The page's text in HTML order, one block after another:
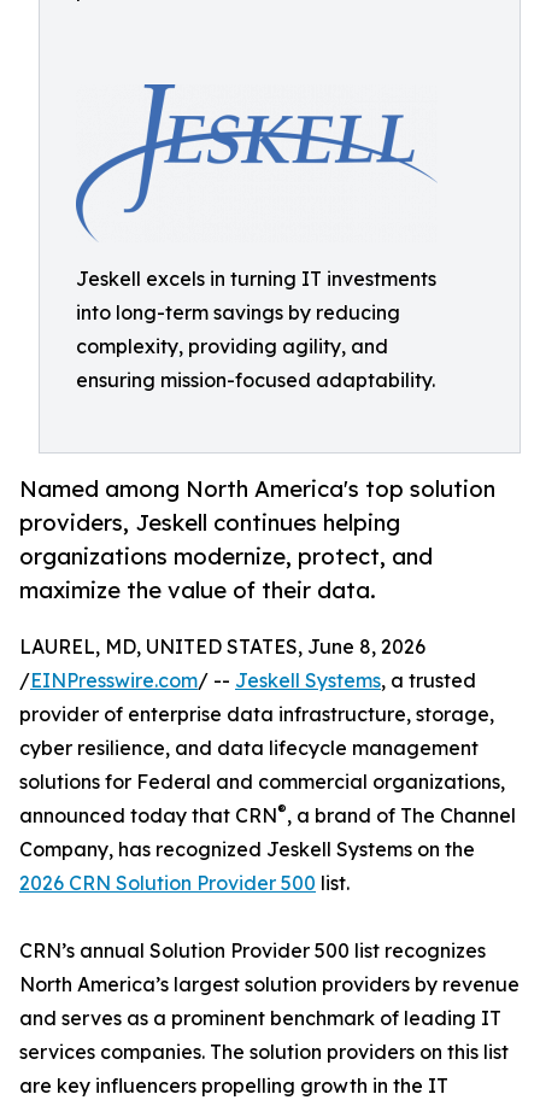
Jeskell excels in turning IT investments
into long-term savings by reducing
complexity, providing agility, and
ensuring mission-focused adaptability.
Named among North America's top solution
providers, Jeskell continues helping
organizations modernize, protect, and
maximize the value of their data.
LAUREL, MD, UNITED STATES, June 8, 2026
/EINPresswire.com/ -- Jeskell Systems, a trusted
provider of enterprise data infrastructure, storage,
cyber resilience, and data lifecycle management
solutions for Federal and commercial organizations,
announced today that CRN®, a brand of The Channel
Company, has recognized Jeskell Systems on the
2026 CRN Solution Provider 500 list.
CRN’s annual Solution Provider 500 list recognizes
North America’s largest solution providers by revenue
and serves as a prominent benchmark of leading IT
services companies. The solution providers on this list
are key influencers propelling growth in the IT